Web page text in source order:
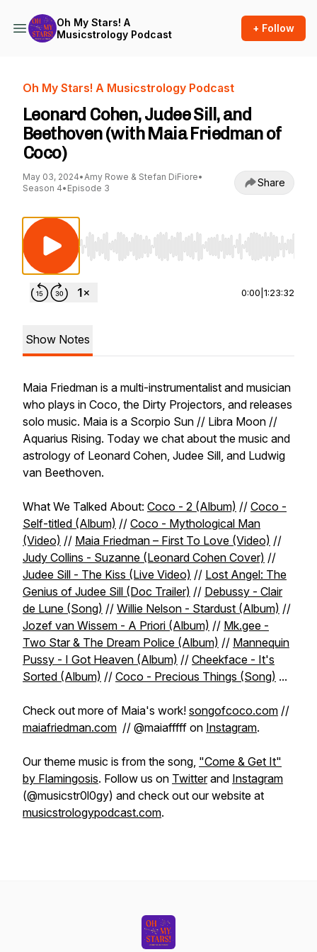
Oh My Stars! A
Musicstrology Podcast
+ Follow
Oh My Stars! A Musicstrology Podcast
Leonard Cohen, Judee Sill, and
Beethoven (with Maia Friedman of
Coco)
May 03, 2024•Amy Rowe & Stefan DiFiore•
Season 4• Episode 3 Share
Use Left/Right to seek, Home/End to jump to
0:00 1:23:32
Show Notes
Maia Friedman is a multi-instrumentalist and musician
who plays in Coco, the Dirty Projectors, and releases
solo music. Maia is a Scorpio Sun // Libra Moon //
Aquarius Rising. Today we chat about the music and
astrology of Leonard Cohen, Judee Sill, and Ludwig
van Beethoven.
What We Talked About: Coco - 2 (Album) // Coco -
Self-titled (Album) // Coco - Mythological Man
(Video) // Maia Friedman – First To Love (Video) //
Judy Collins - Suzanne (Leonard Cohen Cover) //
Judee Sill - The Kiss (Live Video) // Lost Angel: The
Genius of Judee Sill (Doc Trailer) // Debussy - Clair
de Lune (Song) // Willie Nelson - Stardust (Album) //
Jozef van Wissem - A Priori (Album) // Mk.gee -
Two Star & The Dream Police (Album) // Mannequin
Pussy - I Got Heaven (Album) // Cheekface - It's
Sorted (Album) // Coco - Precious Things (Song) ...
Check out more of Maia's work! songofcoco.com //
maiafriedman.com // @maiafffff on Instagram.
Our theme music is from the song, "Come & Get It"
by Flamingosis. Follow us on Twitterand Instagram
(@musicstr0l0gy) and check out our website at
musicstrologypodcast.com.